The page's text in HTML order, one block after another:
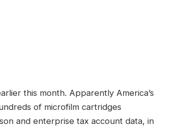
this month. Apparently America’s
of microfilm cartridges
and enterprise tax account data, in